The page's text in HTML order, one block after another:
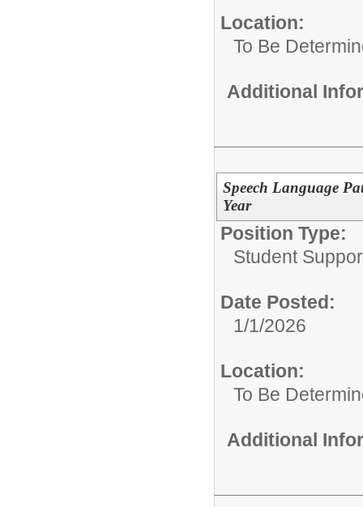
Location:
To Be
Additional
Speech Language
Year
Position Type:
Student
Date Posted:
1/1/2026
Location:
To Be
Additional